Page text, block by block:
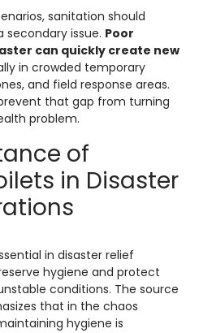
sanitation should
secondary issue. Poor
can quickly create new
in crowded temporary
and field response areas.
that gap from turning
problem.
of
in Disaster
in disaster relief
hygiene and protect
conditions. The source
that in the chaos
hygiene is